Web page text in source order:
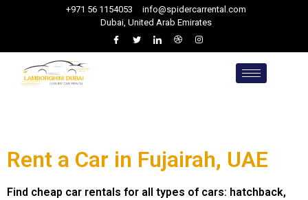
+971 56 1154053
info@spidercarrental.com
Dubai, United Arab Emirates
Rent a Car in Fujairah, UAE
Find cheap car rentals for all types of cars: hatchback,